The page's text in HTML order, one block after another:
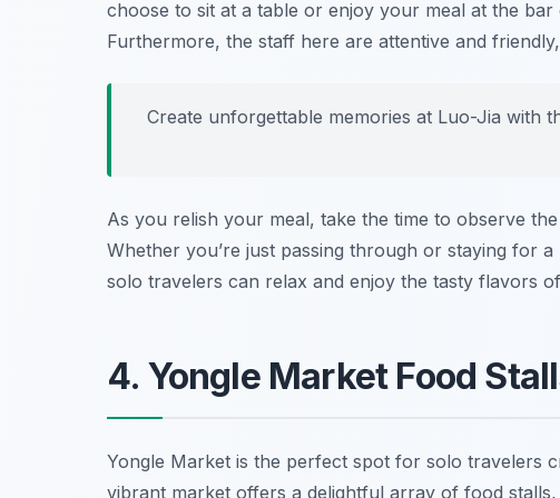
choose to sit at a table or enjoy your meal at the
Furthermore, the staff here are attentive and
Create unforgettable memories at Luo-Jia with
As you relish your meal, take the time to observe
Whether you’re just passing through or staying for
solo travelers can relax and enjoy the tasty flavors of
4. Yongle Market Food
Yongle Market is the perfect spot for solo travelers
vibrant market offers a delightful array of food